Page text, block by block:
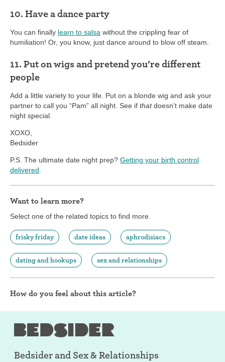
10. Have a dance party
You can finally learn to salsa without the crippling fear of
humiliation! Or, you know, just dance around to blow off steam.
11. Put on wigs and pretend you’re different
people
Add a little variety to your life. Put on a blonde wig and ask your
partner to call you “Pam” all night. See if thatdoesn’t make date
night special.
XOXO,
Bedsider
P.S. The ultimate date night prep? Getting your birth control
delivered.
Want to learn more?
Select one of the related topics to find more.
frisky friday date ideas aphrodisiacs
dating and hookups sex and relationships
How do you feel about this article?
Bedsider and Sex & Relationships